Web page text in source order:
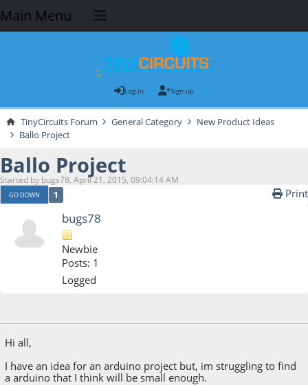
Main Menu
Log in Sign up
TinyCircuits Forum General Category
New Product Ideas
Ballo Project
Ballo Project
Started by bugs78, April 21, 2015, 09:04:14 AM
GO DOWN 1 Print
bugs78
Newbie
Posts: 1
Logged
Hi all,
I have an idea for an arduino project but, im struggling to find
a arduino that I think will be small enough.